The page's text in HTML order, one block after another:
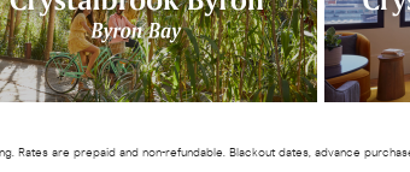
Rates are prepaid and non-refundable. Blackout dates, advance